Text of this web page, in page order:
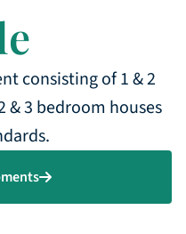
consisting of 1 & 2
3 bedroom houses